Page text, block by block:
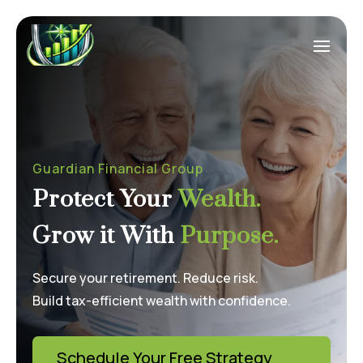
Guardian Financial Group
Protect YourWealth.
Grow it With Purpose.
Secure your retirement. Reduce risk.
Build tax-efficient wealth with confidence.
Schedule Your Free Strategy